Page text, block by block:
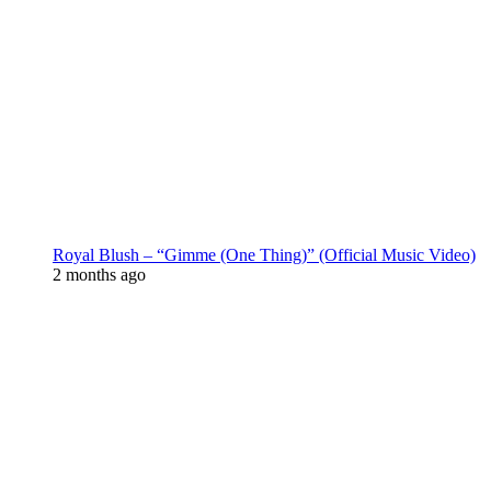
Royal Blush – “Gimme (One Thing)” (Official Music Video)
2 months ago